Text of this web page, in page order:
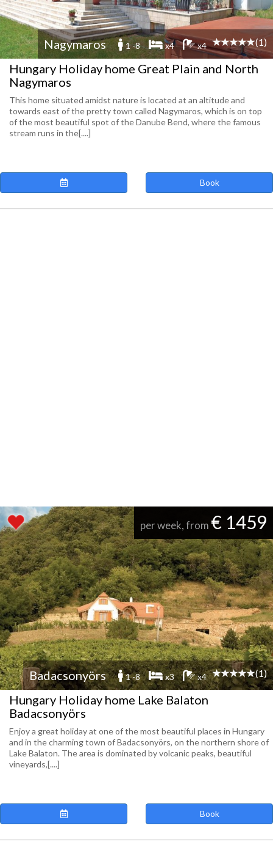
Nagymaros 1 -8 x4 x4 (1)
Hungary Holiday home Great Plain and North
Nagymaros
This home situated amidst nature is located at an altitude and
towards east of the pretty town called Nagymaros, which is on top
of the most beautiful spot of the Danube Bend, where the famous
stream runs in the[....]
Book
per week, from € 1459
Badacsonyörs 1 -8 x3 x4 (1)
Hungary Holiday home Lake Balaton
Badacsonyörs
Enjoy a great holiday at one of the most beautiful places in Hungary
and in the charming town of Badacsonyörs, on the northern shore of
Lake Balaton. The area is dominated by volcanic peaks, beautiful
vineyards,[....]
Book